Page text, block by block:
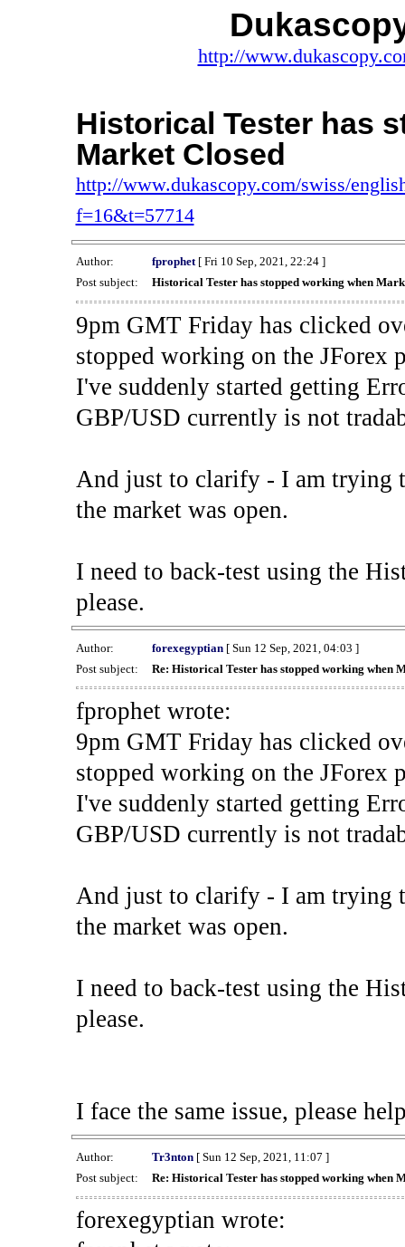
http://
Historical Tester has
Market Closed
http://www.dukascopy.com/swiss/
f=16&t=57714
Author: fprophet[ Fri 10 Sep, 2021, 22:24 ]
Post subject:
Historical Tester has stopped working when
9pm GMT Friday has clicked
stopped working on the JForex
I've suddenly started getting
GBP/USD currently is not
And just to clarify - I am trying
the market was open.
I need to back-test using the
please.
Author: forexegyptian[ Sun 12 Sep, 2021, 04:03 ]
Post subject:
Re: Historical Tester has stopped working when
fprophet wrote:
9pm GMT Friday has clicked
stopped working on the JForex
I've suddenly started getting
GBP/USD currently is not
And just to clarify - I am trying
the market was open.
I need to back-test using the
please.
I face the same issue, please
Author: Tr3nton[ Sun 12 Sep, 2021, 11:07 ]
Post subject:
Re: Historical Tester has stopped working when
forexegyptian wrote: